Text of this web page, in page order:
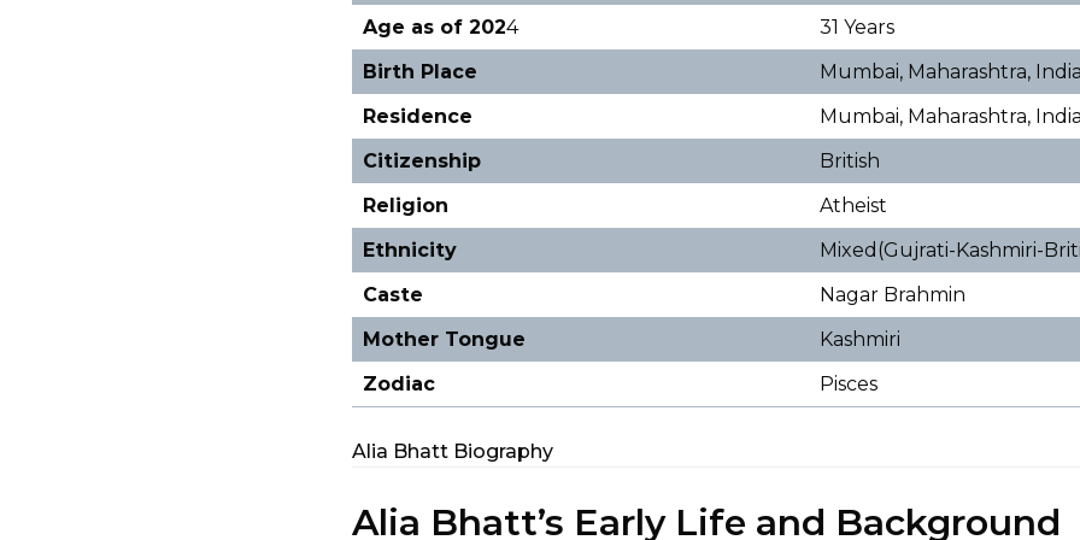
Age as of 2024
31 Years
Birth Place
Mumbai, Maharashtra, India
Residence
Mumbai, Maharashtra, India
Citizenship
British
Religion
Atheist
Ethnicity
Mixed(Gujrati-Kashmiri-
Caste
Nagar Brahmin
Mother Tongue
Kashmiri
Zodiac
Pisces
Alia Bhatt Biography
Alia Bhatt’s Early Life and Background